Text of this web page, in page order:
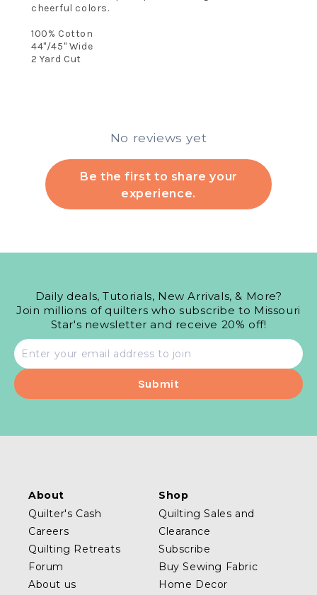
cheerful colors.
100% Cotton
44"/45" Wide
2 Yard Cut
No reviews yet
Be the first to share your
experience.
Daily deals, Tutorials, New Arrivals, & More?
Join millions of quilters who subscribe to Missouri
Star's newsletter and receive 20% off!
Email
address
About
Quilter's Cash
Careers
Quilting Retreats
Forum
About us
Shop
Quilting Sales and
Clearance
Subscribe
Buy Sewing Fabric
Home Decor